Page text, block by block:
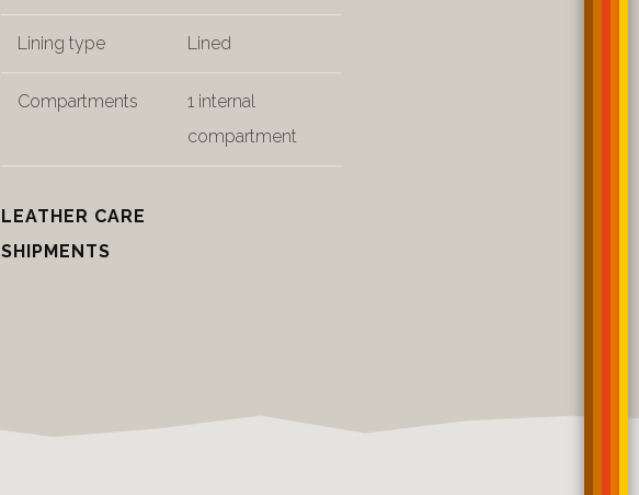
Lining type Lined
Compartments
1 internal
compartment
LEATHER CARE
SHIPMENTS